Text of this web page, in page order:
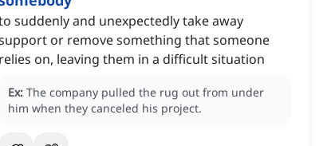
suddenly and unexpectedly take away
or remove something that someone
relies on, leaving them in a difficult situation
Ex: The company pulled the rug out from under
him when they canceled his project.